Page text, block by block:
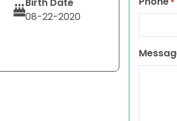
08-22-2020